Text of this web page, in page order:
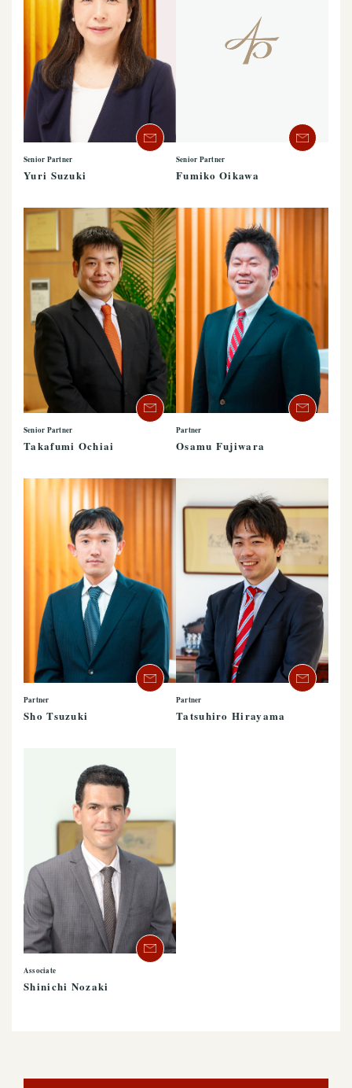
Senior Partner
Yuri Suzuki
Senior Partner
Fumiko Oikawa
Senior Partner
Takafumi Ochiai
Partner
Osamu Fujiwara
Partner
Sho Tsuzuki
Partner
Tatsuhiro Hirayama
Associate
Shinichi Nozaki